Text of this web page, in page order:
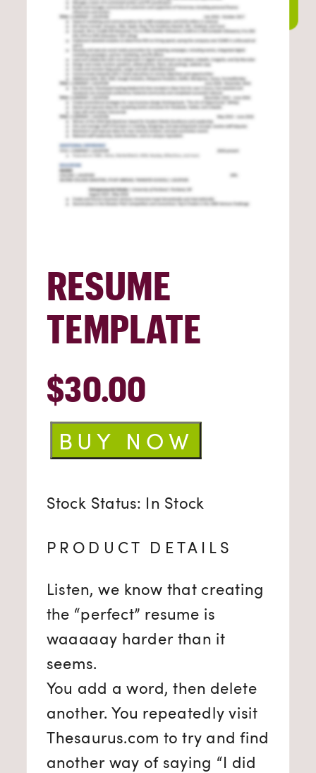
RESUME
TEMPLATE
$30.00
Resume
Template
BUY NOW
Stock Status: In Stock
PRODUCT DETAILS
Listen, we know that creating
the “perfect” resume is
waaaaay harder than it
seems.
You add a word, then delete
another. You repeatedly visit
Thesaurus.com to try and find
another way of saying “I did